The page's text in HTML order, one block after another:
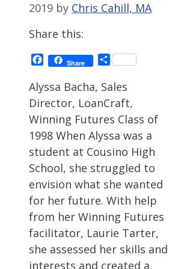
2019 by Chris Cahill, MA
Share this:
Facebook
Share Share
Alyssa Bacha, Sales
Director, LoanCraft,
Winning Futures Class of
1998 When Alyssa was a
student at Cousino High
School, she struggled to
envision what she wanted
for her future. With help
from her Winning Futures
facilitator, Laurie Tarter,
she assessed her skills and
interests and created a